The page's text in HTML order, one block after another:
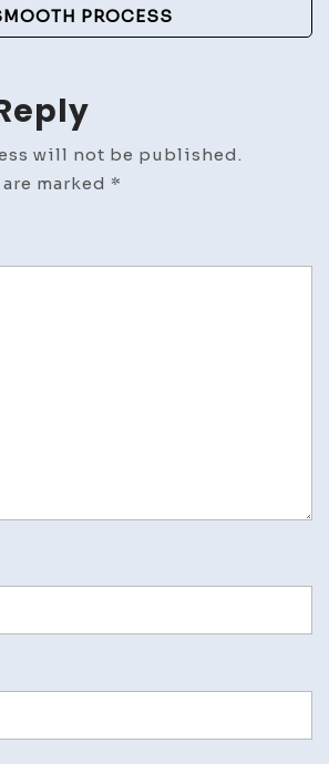
PROCESS
will not be published.
marked *